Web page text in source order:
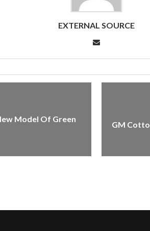
EXTERNAL SOURCE
Model Of Green
GM